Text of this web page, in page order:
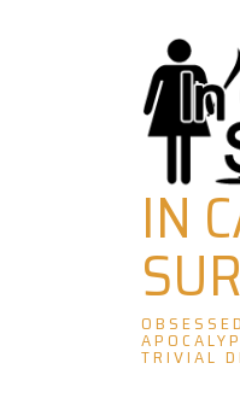
Skip
to
content
IN
TRIVIAL